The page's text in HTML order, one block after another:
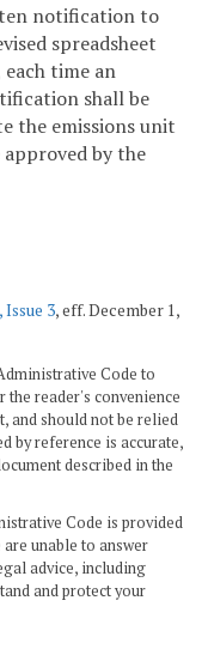
notification to
spreadsheet
time an
shall be
the emissions unit
by the
Issue 3, eff. December 1,
Code to
reader's convenience
and should not be relied
by reference is accurate,
described in the
Code is provided
unable to answer
advice, including
and protect your